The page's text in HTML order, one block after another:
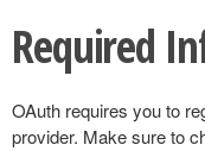
Required
OAuth requires you to
provider. Make sure to